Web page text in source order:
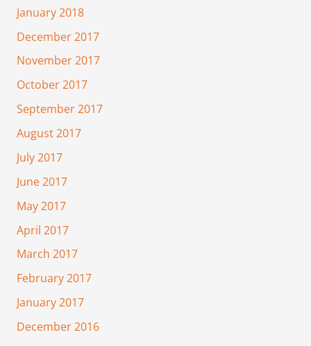
January 2018
December 2017
November 2017
October 2017
September 2017
August 2017
July 2017
June 2017
May 2017
April 2017
March 2017
February 2017
January 2017
December 2016